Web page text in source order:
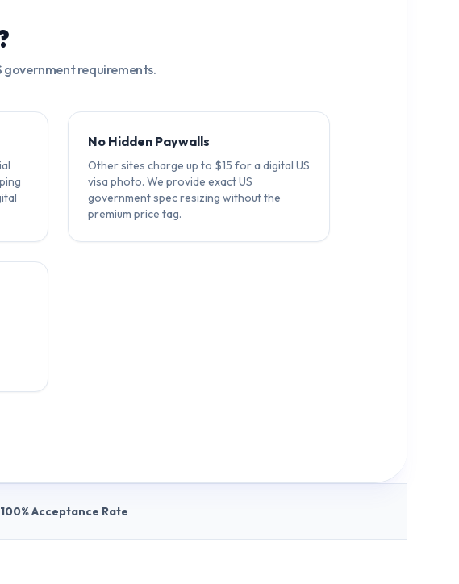
government requirements.
No Hidden Paywalls
Other sites charge up to $15 for a digital US
visa photo. We provide exact US
government spec resizing without the
premium price tag.
100% Acceptance Rate